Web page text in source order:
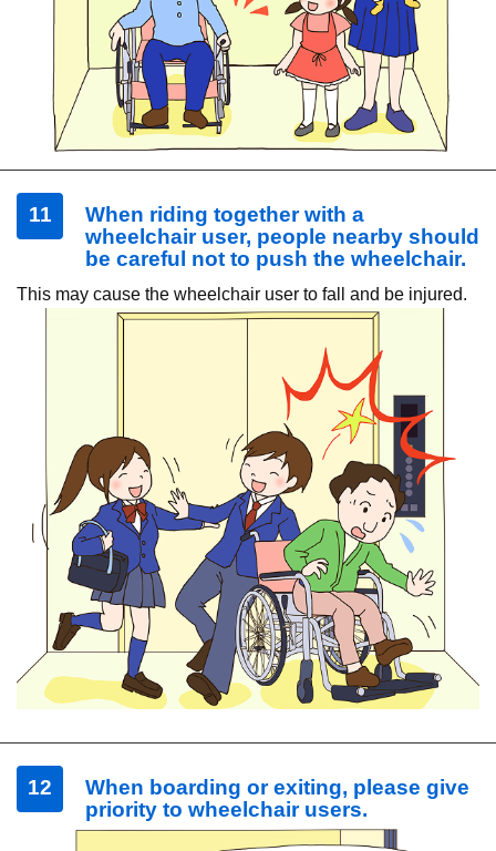
11
When riding together with a
wheelchair user, people nearby should
be careful not to push the wheelchair.
This may cause the wheelchair user to fall and be injured.
12
When boarding or exiting, please give
priority to wheelchair users.